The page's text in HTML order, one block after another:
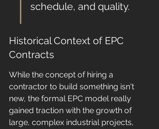
schedule, and quality.
Historical Context of EPC
Contracts
While the concept of hiring a
contractor to build something isn't
new, the formal EPC model really
gained traction with the growth of
large, complex industrial projects,